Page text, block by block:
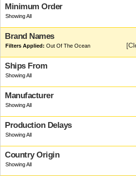
Minimum Order
Brand Names
Out Of The Ocean
Ships From
Manufacturer
Production Delays
Country Origin